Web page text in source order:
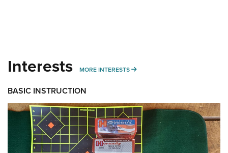
Interests MORE INTERESTS MORE INTERESTS
BASIC INSTRUCTION